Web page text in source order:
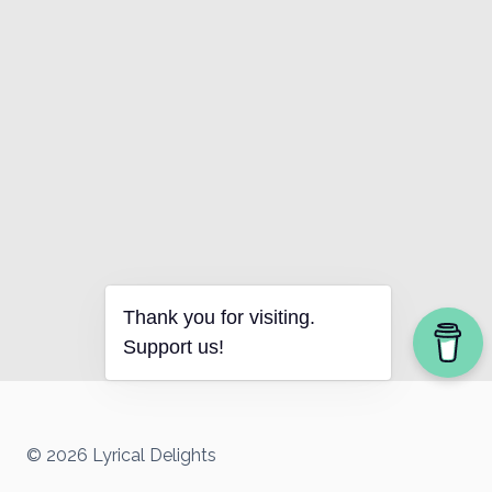
© 2026 Lyrical Delights
Thank you for visiting.
Support us!